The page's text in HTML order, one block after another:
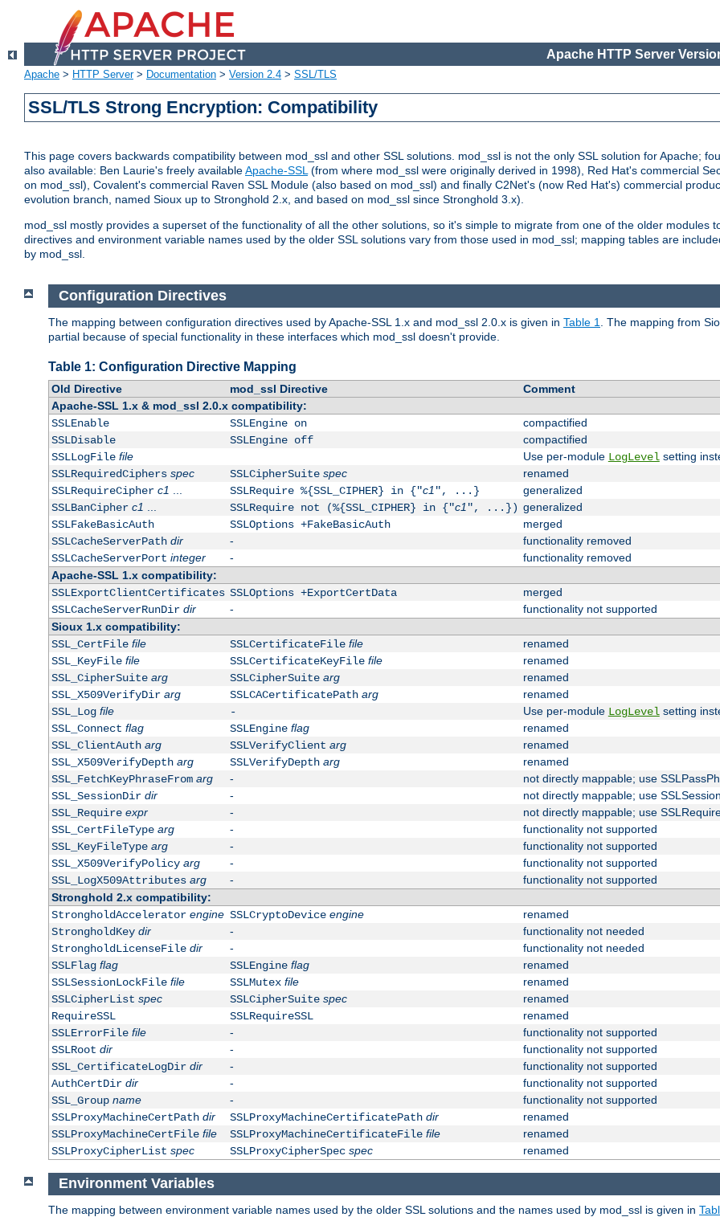
Apache HTTP Server
Apache > HTTP Server> Documentation > Version 2.4 > SSL/TLS
SSL/TLS Strong Encryption: Compatibility
This page covers backwards compatibility between mod_ssl and other SSL solutions. mod_ssl is not the only SSL solution for Apache;
also available: Ben Laurie's freely availableApache-SSL(from where mod_ssl were originally derived in 1998), Red Hat's commercial
on mod_ssl), Covalent's commercial Raven SSL Module (also based on mod_ssl) and finally C2Net's (now Red Hat's) commercial
evolution branch, named Sioux up to Stronghold 2.x, and based on mod_ssl since Stronghold 3.x).
mod_ssl mostly provides a superset of the functionality of all the other solutions, so it's simple to migrate from one of the older modules
directives and environment variable names used by the older SSL solutions vary from those used in mod_ssl; mapping tables are
by mod_ssl.
Configuration Directives
The mapping between configuration directives used by Apache-SSL 1.x and mod_ssl 2.0.x is given in Table 1
. The mapping from
partial because of special functionality in these interfaces which mod_ssl doesn't provide.
Table 1: Configuration Directive Mapping
Old Directive mod_ssl Directive
Comment
Apache-SSL 1.x & mod_ssl 2.0.x compatibility:
SSLEnable
SSLEngine on
compactified
SSLDisable
SSLEngine off
compactified
SSLLogFile file Use per-module LogLevelsetting
SSLRequiredCiphers spec SSLCipherSuite spec
renamed
SSLRequireCipher c1 ... SSLRequire %{SSL_CIPHER} in {"c1", ...}
generalized
SSLBanCipher c1 ... SSLRequire not (%{SSL_CIPHER} in {"c1", ...}) generalized
SSLFakeBasicAuth
SSLOptions +FakeBasicAuth
merged
SSLCacheServerPath dir -
functionality removed
SSLCacheServerPort integer -
functionality removed
Apache-SSL 1.x compatibility:
SSLExportClientCertificates SSLOptions +ExportCertData
merged
SSLCacheServerRunDir dir -
functionality not supported
Sioux 1.x compatibility:
SSL_CertFile file SSLCertificateFile file
renamed
SSL_KeyFile file SSLCertificateKeyFile file
renamed
SSL_CipherSuite arg SSLCipherSuite arg
renamed
SSL_X509VerifyDir arg SSLCACertificatePath arg
renamed
SSL_Log file - Use per-module LogLevelsetting
SSL_Connect flag SSLEngine flag
renamed
SSL_ClientAuth arg SSLVerifyClient arg
renamed
SSL_X509VerifyDepth arg SSLVerifyDepth arg
renamed
SSL_FetchKeyPhraseFrom arg -
not directly mappable; use
SSL_SessionDir dir -
not directly mappable; use
SSL_Require expr -
not directly mappable; use
SSL_CertFileType arg -
functionality not supported
SSL_KeyFileType arg -
functionality not supported
SSL_X509VerifyPolicy arg -
functionality not supported
SSL_LogX509Attributes arg -
functionality not supported
Stronghold 2.x compatibility:
StrongholdAccelerator engine SSLCryptoDevice engine
renamed
StrongholdKey dir -
functionality not needed
StrongholdLicenseFile dir -
functionality not needed
SSLFlag flag SSLEngine flag
renamed
SSLSessionLockFile file SSLMutex file
renamed
SSLCipherList spec SSLCipherSuite spec
renamed
RequireSSL
SSLRequireSSL
renamed
SSLErrorFile file -
functionality not supported
SSLRoot dir -
functionality not supported
SSL_CertificateLogDir dir -
functionality not supported
AuthCertDir dir -
functionality not supported
SSL_Group name -
functionality not supported
SSLProxyMachineCertPath dir SSLProxyMachineCertificatePath dir
renamed
SSLProxyMachineCertFile file SSLProxyMachineCertificateFile file
renamed
SSLProxyCipherList spec SSLProxyCipherSpec spec renamed
Environment Variables
The mapping between environment variable names used by the older SSL solutions and the names used by mod_ssl is given in